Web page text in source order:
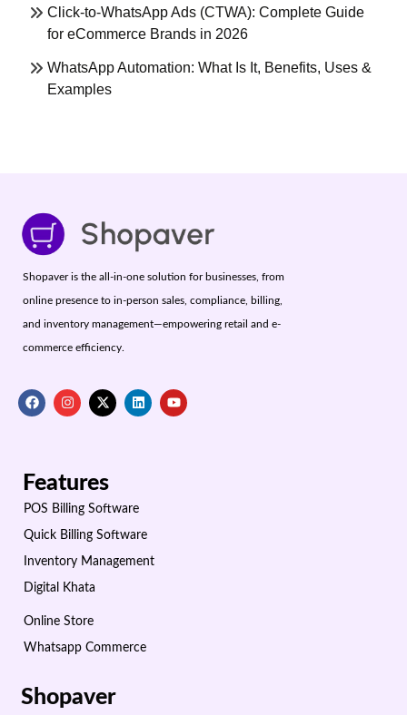
Click-to-WhatsApp Ads (CTWA): Complete Guide
for eCommerce Brands in 2026
WhatsApp Automation: What Is It, Benefits, Uses &
Examples
Shopaver is the all-in-one solution for businesses, from
online presence to in-person sales, compliance, billing,
and inventory management—empowering retail and e-
commerce efficiency.
Features
POS Billing Software
Quick Billing Software
Inventory Management
Digital Khata
Online Store
Whatsapp Commerce
Shopaver